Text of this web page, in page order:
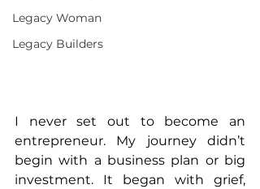
Legacy Woman
Legacy Builders
I never set out to become an
entrepreneur. My journey didn’t
begin with a business plan or big
investment. It began with grief,